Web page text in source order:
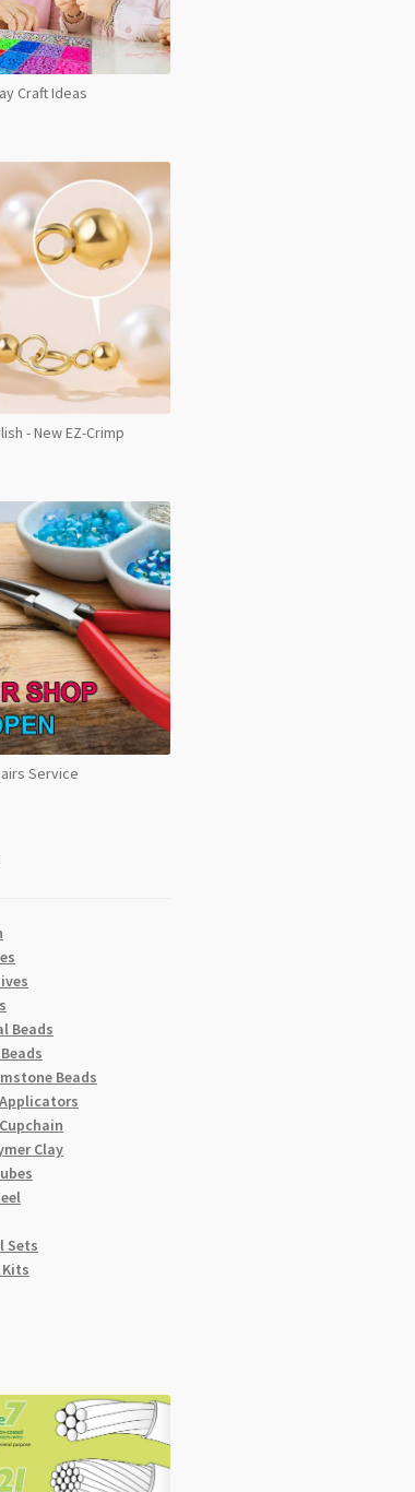
Craft Ideas
- New EZ-Crimp
Service
Beads
Beads
Clay
Sets
Kits